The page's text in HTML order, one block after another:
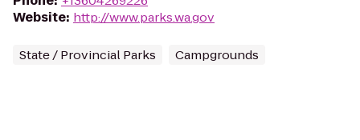
Website: http://www.parks.wa.gov
State / Provincial Parks Campgrounds